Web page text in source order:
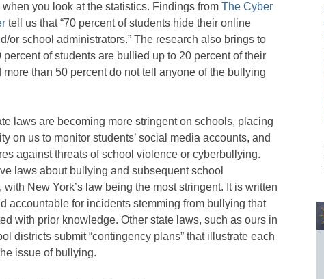
when you look at the statistics. Findings from The Cyber
tell us that “70 percent of students hide their online
or school administrators.” The research also brings to
percent of students are bullied up to 20 percent of their
than 50 percent do not tell anyone of the bullying
laws are becoming more stringent on schools, placing
on us to monitor students’ social media accounts, and
against threats of school violence or cyberbullying.
laws about bullying and subsequent school
New York’s law being the most stringent. It is written
accountable for incidents stemming from bullying that
with prior knowledge. Other state laws, such as ours in
districts submit “contingency plans” that illustrate each
issue of bullying.